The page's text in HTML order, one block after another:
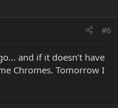
#6
and if it doesn’t have
Chromes. Tomorrow I